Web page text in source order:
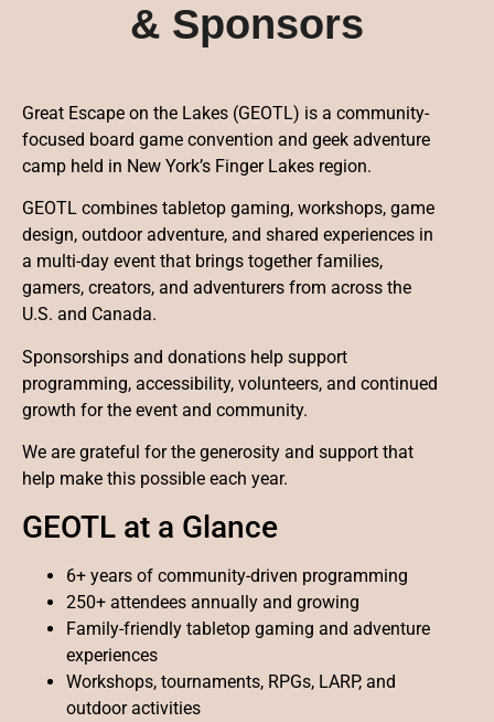
& Sponsors
Great Escape on the Lakes (GEOTL) is a community-
focused board game convention and geek adventure
camp held in New York’s Finger Lakes region.
GEOTL combines tabletop gaming, workshops, game
design, outdoor adventure, and shared experiences in
a multi-day event that brings together families,
gamers, creators, and adventurers from across the
U.S. and Canada.
Sponsorships and donations help support
programming, accessibility, volunteers, and continued
growth for the event and community.
We are grateful for the generosity and support that
help make this possible each year.
GEOTL at a Glance
6+ years of community-driven programming
250+ attendees annually and growing
Family-friendly tabletop gaming and adventure
experiences
Workshops, tournaments, RPGs, LARP, and
outdoor activities